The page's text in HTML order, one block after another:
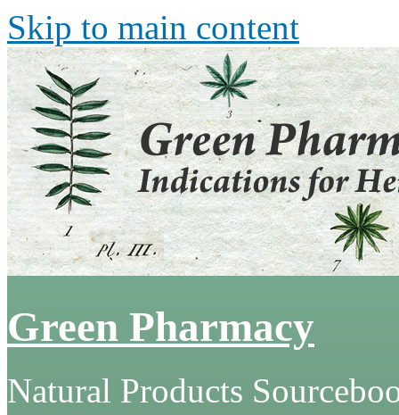
Skip to main content
Green Pharmacy
Natural Products